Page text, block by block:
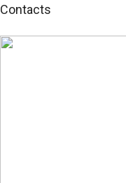
Contacts